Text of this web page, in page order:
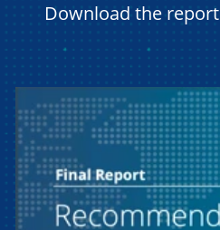
Download the report